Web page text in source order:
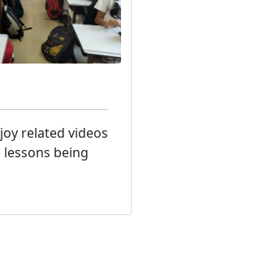
related videos
being